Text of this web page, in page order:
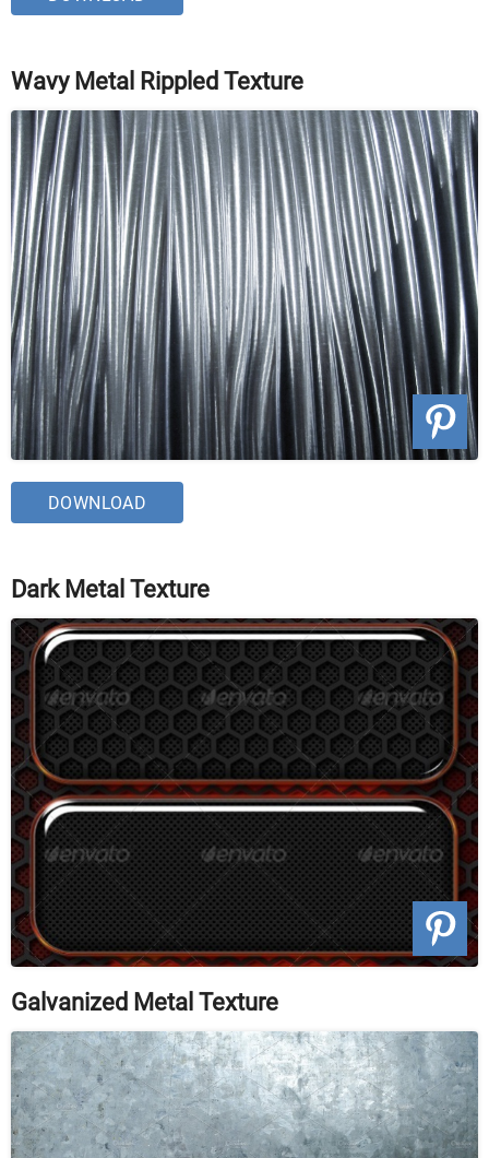
Wavy Metal Rippled Texture
DOWNLOAD
Dark Metal Texture
Galvanized Metal Texture